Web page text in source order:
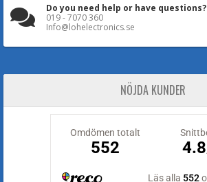
Do you need help or have questions?
019 - 7070 360
Info@lohelectronics.se
NÖJDA KUNDER